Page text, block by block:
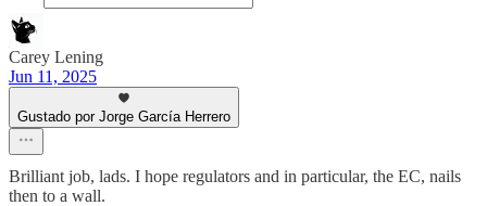
Carey Lening
Jun 11, 2025
Gustado por Jorge García Herrero
Brilliant job, lads. I hope regulators and in particular, the EC, nails
then to a wall.